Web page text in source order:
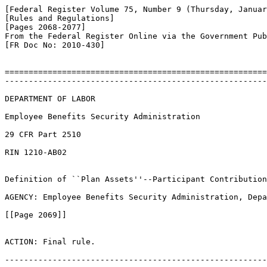
[Federal Register Volume 75, Number 9 (Thursday,
[Rules and Regulations]
[Pages 2068-2077]
From the Federal Register Online via the Government
[FR Doc No: 2010-430]
DEPARTMENT OF LABOR
Employee Benefits Security Administration
29 CFR Part 2510
RIN 1210-AB02
Definition of ``Plan Assets''--Participant
AGENCY: Employee Benefits Security Administration,
[[Page 2069]]
ACTION: Final rule.